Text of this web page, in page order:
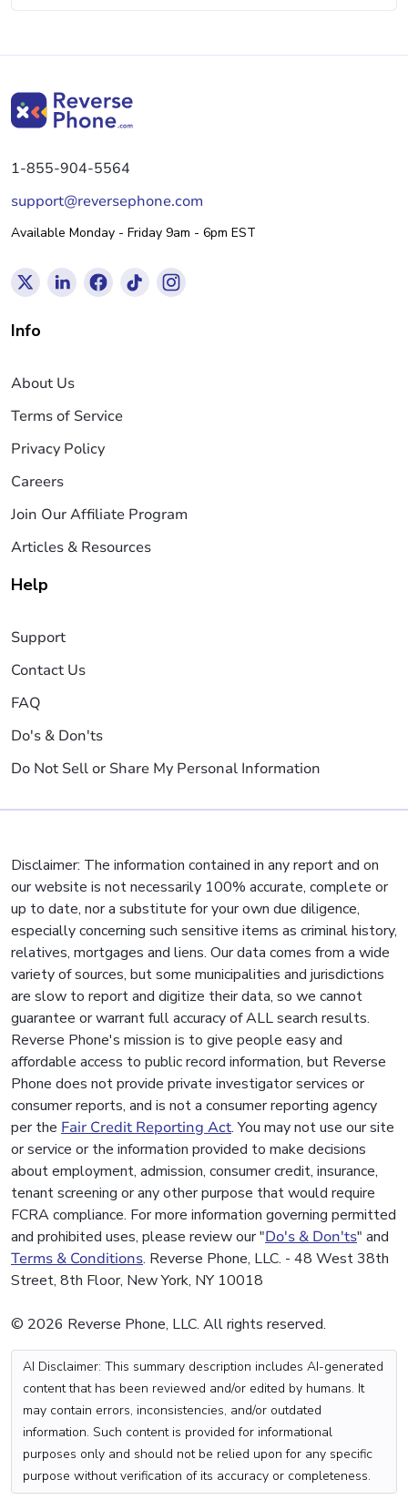
1-855-904-5564
support@reversephone.com
Available Monday - Friday 9am - 6pm EST
Info
About Us
Terms of Service
Privacy Policy
Careers
Join Our Affiliate Program
Articles & Resources
Help
Support
Contact Us
FAQ
Do's & Don'ts
Do Not Sell or Share My Personal Information
Disclaimer: The information contained in any report and on
our website is not necessarily 100% accurate, complete or
up to date, nor a substitute for your own due diligence,
especially concerning such sensitive items as criminal history,
relatives, mortgages and liens. Our data comes from a wide
variety of sources, but some municipalities and jurisdictions
are slow to report and digitize their data, so we cannot
guarantee or warrant full accuracy of ALL search results.
Reverse Phone's mission is to give people easy and
affordable access to public record information, but Reverse
Phone does not provide private investigator services or
consumer reports, and is not a consumer reporting agency
per the Fair Credit Reporting Act. You may not use our site
or service or the information provided to make decisions
about employment, admission, consumer credit, insurance,
tenant screening or any other purpose that would require
FCRA compliance. For more information governing permitted
and prohibited uses, please review our "Do's & Don'ts" and
Terms & Conditions. Reverse Phone, LLC. - 48 West 38th
Street, 8th Floor, New York, NY 10018
© 2026 Reverse Phone, LLC. All rights reserved.
AI Disclaimer: This summary description includes AI-generated
content that has been reviewed and/or edited by humans. It
may contain errors, inconsistencies, and/or outdated
information. Such content is provided for informational
purposes only and should not be relied upon for any specific
purpose without verification of its accuracy or completeness.